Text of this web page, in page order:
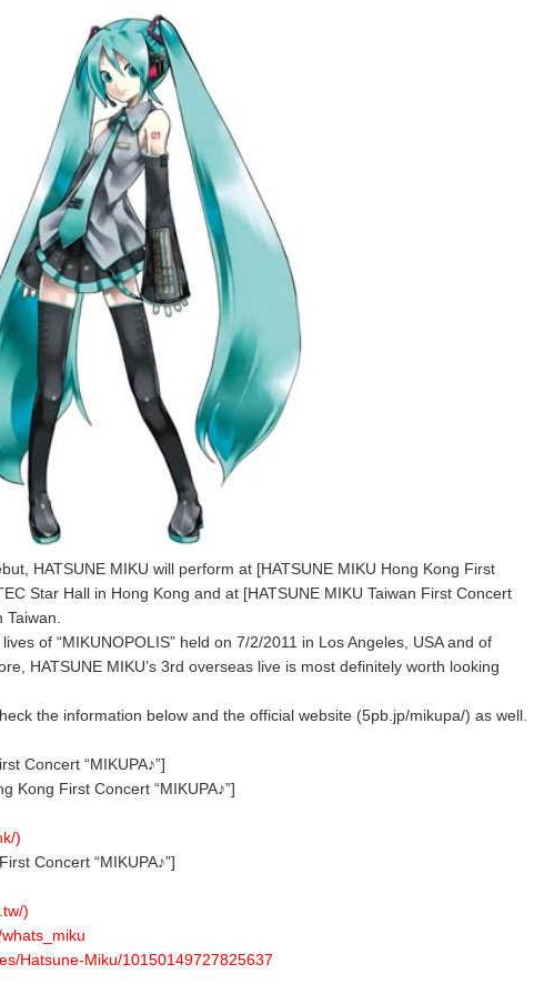
HATSUNE MIKU will perform at [HATSUNE MIKU Hong Kong First
Star Hall in Hong Kong and at [HATSUNE MIKU Taiwan First Concert
of “MIKUNOPOLIS” held on 7/2/2011 in Los Angeles, USA and of
HATSUNE MIKU’s 3rd overseas live is most definitely worth looking
the information below and the official website (5pb.jp/mikupa/) as well.
Concert “MIKUPA♪”]
Kong First Concert “MIKUPA♪”]
)
Concert “MIKUPA♪”]
)
Hatsune-Miku/10150149727825637